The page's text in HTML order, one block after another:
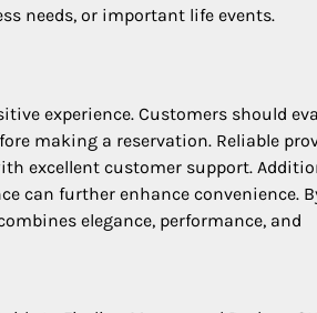
needs, or important life events.
experience. Customers should
making a reservation. Reliable
excellent customer support.
can further enhance convenience.
elegance, performance, and